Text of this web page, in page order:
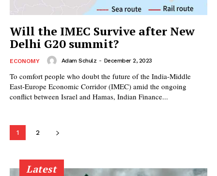
Will the IMEC Survive after New
Delhi G20 summit?
ECONOMY Adam Schulz - December 2, 2023
To comfort people who doubt the future of the India-Middle
East-Europe Economic Corridor (IMEC) amid the ongoing
conflict between Israel and Hamas, Indian Finance...
1 2
Latest